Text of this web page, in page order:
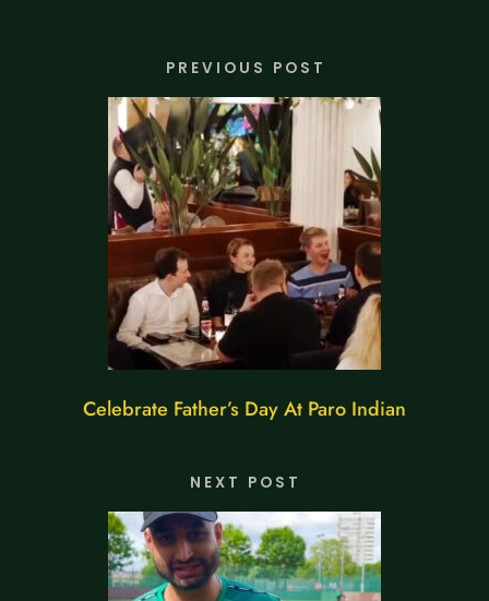
PREVIOUS POST
Celebrate Father’s Day At Paro Indian
NEXT POST